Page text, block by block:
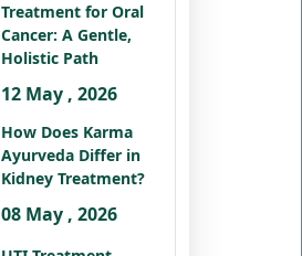
Treatment for Oral
Cancer: A Gentle,
Holistic Path
12 May , 2026
How Does Karma
Ayurveda Differ in
Kidney Treatment?
08 May , 2026